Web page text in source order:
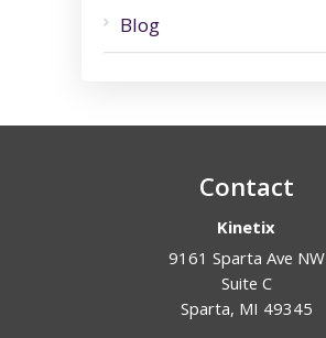
Blog
Contact
Kinetix
9161 Sparta Ave NW
Suite C
Sparta, MI 49345